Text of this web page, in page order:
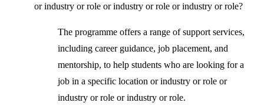
or industry or role or industry or role or industry or role?
The programme offers a range of support services,
including career guidance, job placement, and
mentorship, to help students who are looking for a
job in a specific location or industry or role or
industry or role or industry or role.